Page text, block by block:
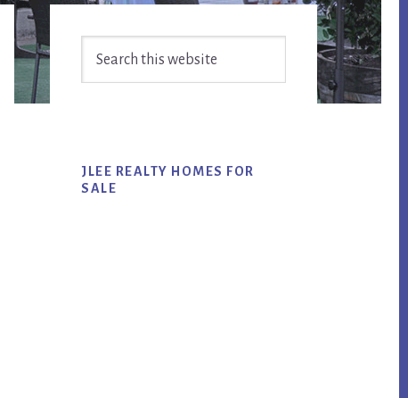
Primary
Sidebar
JLEE REALTY HOMES FOR
SALE